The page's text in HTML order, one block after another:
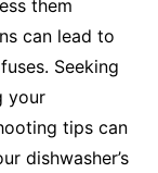
them
can lead to
Seeking
your
tips can
dishwasher’s